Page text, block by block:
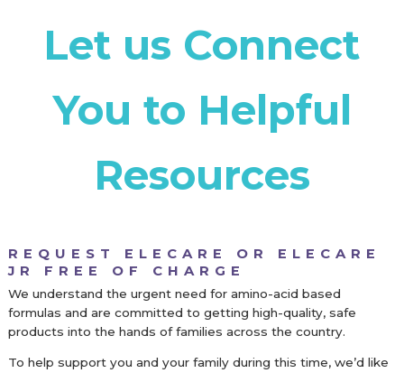
Let us Connect
You to Helpful
Resources
REQUEST ELECARE OR ELECARE
JR FREE OF CHARGE
We understand the urgent need for amino-acid based
formulas and are committed to getting high-quality, safe
products into the hands of families across the country.
To help support you and your family during this time, we’d like